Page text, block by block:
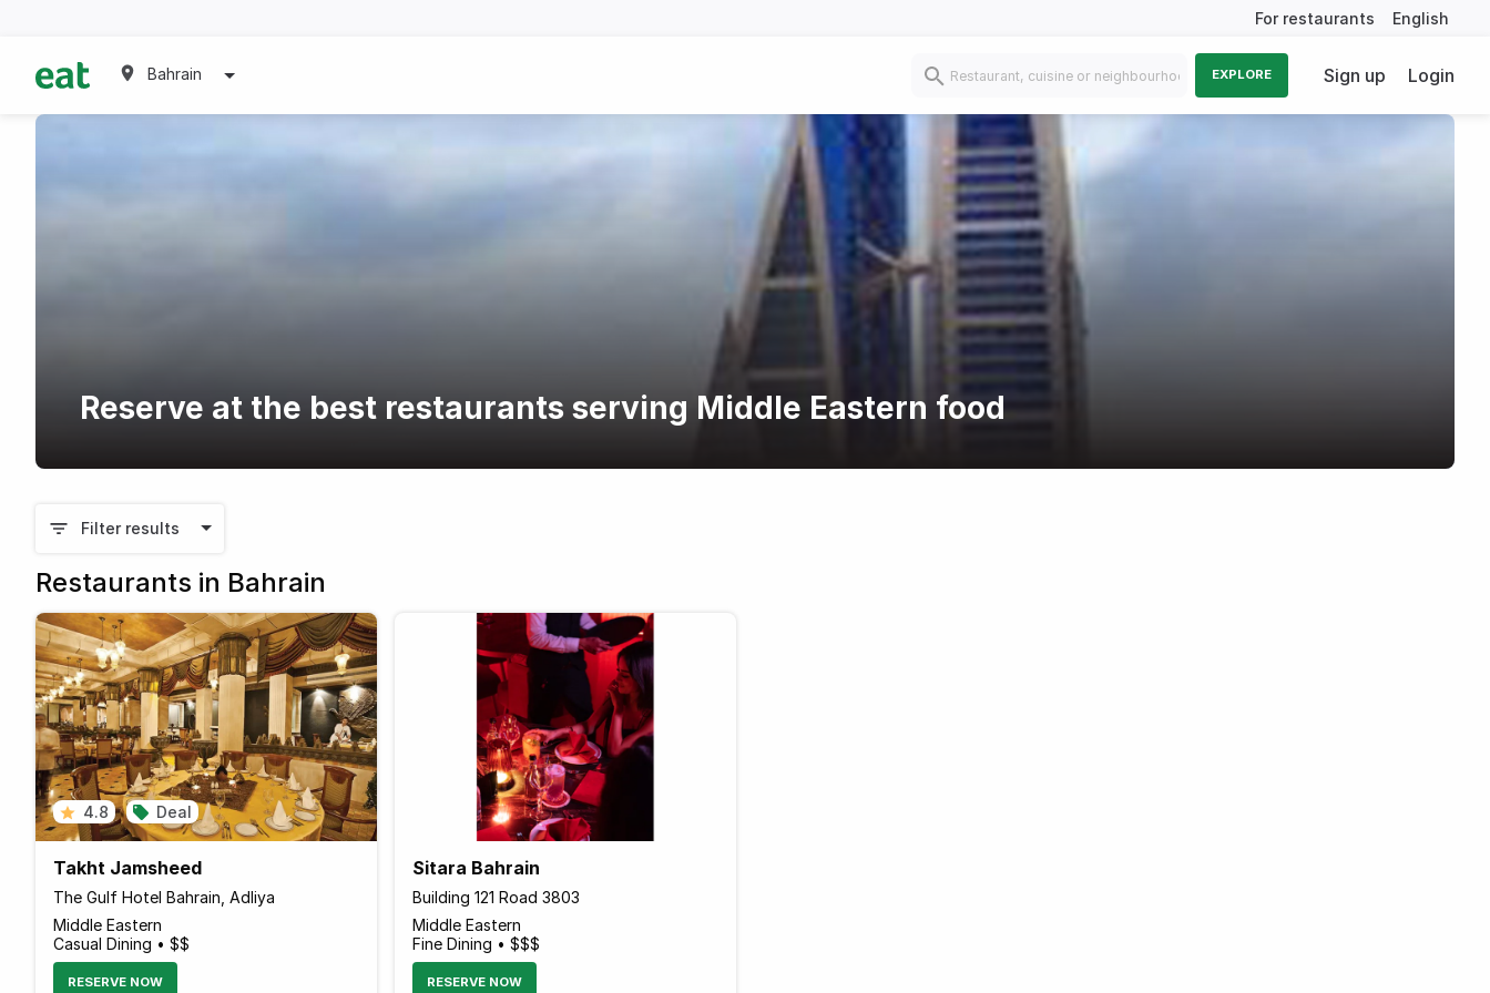
For restaurants English
Bahrain EXPLORE Sign up Login
Reserve at the best restaurants serving Middle Eastern food
Filter results
Restaurants in Bahrain
4.8 Deal
Takht Jamsheed
The Gulf Hotel Bahrain, Adliya
Middle Eastern
Casual Dining • $$
RESERVE NOW
Sitara Bahrain
Building 121 Road 3803
Middle Eastern
Fine Dining • $$$
RESERVE NOW